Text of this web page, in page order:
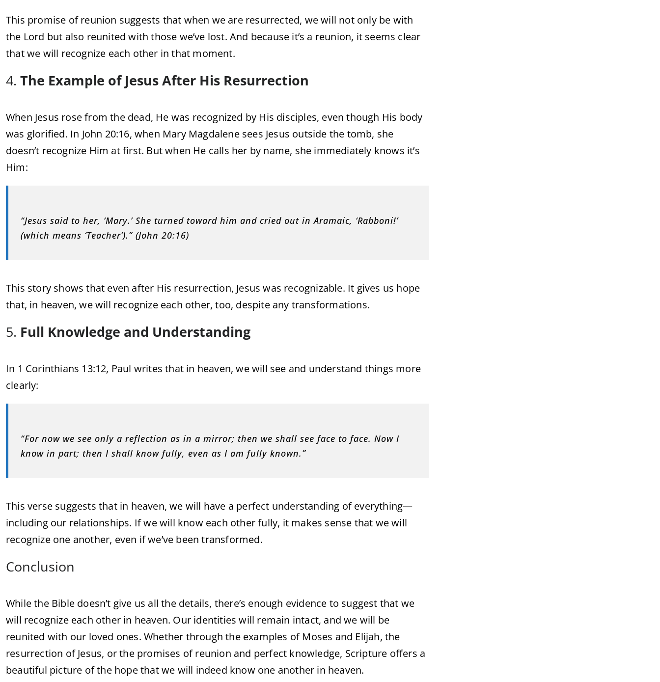
This promise of reunion suggests that when we are resurrected, we will not only be with
the Lord but also reunited with those we’ve lost. And because it’s a reunion, it seems clear
that we will recognize each other in that moment.
4. The Example of Jesus After His Resurrection
When Jesus rose from the dead, He was recognized by His disciples, even though His body
was glorified. In John 20:16, when Mary Magdalene sees Jesus outside the tomb, she
doesn’t recognize Him at first. But when He calls her by name, she immediately knows it’s
Him:
“Jesus said to her, ‘Mary.’ She turned toward him and cried out in Aramaic, ‘Rabboni!’
(which means ‘Teacher’).” (John 20:16)
This story shows that even after His resurrection, Jesus was recognizable. It gives us hope
that, in heaven, we will recognize each other, too, despite any transformations.
5. Full Knowledge and Understanding
In 1 Corinthians 13:12, Paul writes that in heaven, we will see and understand things more
clearly:
“For now we see only a reflection as in a mirror; then we shall see face to face. Now I
know in part; then I shall know fully, even as I am fully known.”
This verse suggests that in heaven, we will have a perfect understanding of everything—
including our relationships. If we will know each other fully, it makes sense that we will
recognize one another, even if we’ve been transformed.
Conclusion
While the Bible doesn’t give us all the details, there’s enough evidence to suggest that we
will recognize each other in heaven. Our identities will remain intact, and we will be
reunited with our loved ones. Whether through the examples of Moses and Elijah, the
resurrection of Jesus, or the promises of reunion and perfect knowledge, Scripture offers a
beautiful picture of the hope that we will indeed know one another in heaven.